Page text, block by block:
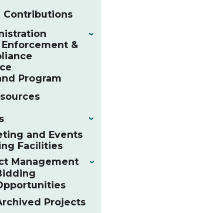
Contributions
›
Enforcement &
Program
›
and Events
Facilities
Management
›
Projects